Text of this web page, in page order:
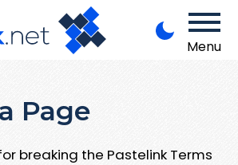
Menu
Page
breaking the Pastelink Terms